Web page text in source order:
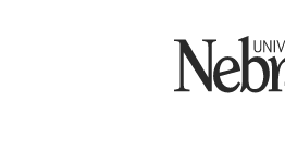
University of